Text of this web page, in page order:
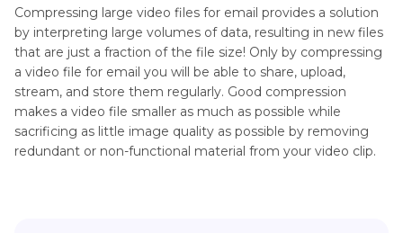
to
Compress
Video
for
Web
Compress
Videos
Compressing large video files for email provides a solution
by interpreting large volumes of data, resulting in new files
that are just a fraction of the file size! Only by compressing
a video file for email you will be able to share, upload,
stream, and store them regularly. Good compression
makes a video file smaller as much as possible while
sacrificing as little image quality as possible by removing
redundant or non-functional material from your video clip.